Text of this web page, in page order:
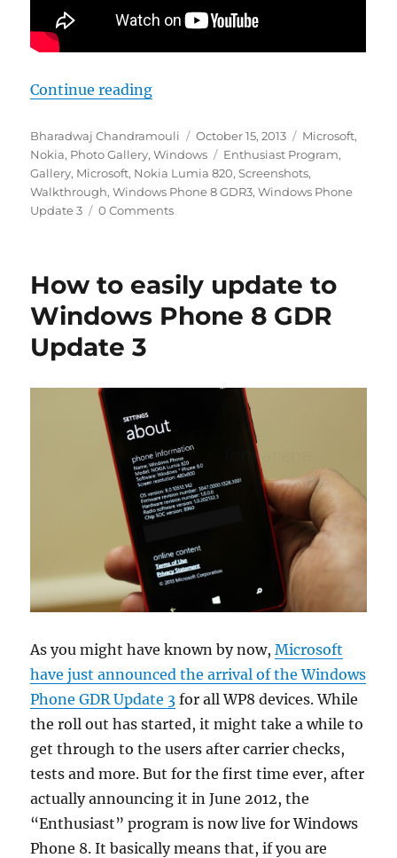
Continue reading“Windows Phone 8 GDR Update
Author
Bharadwaj Chandramouli
Posted
on
October 15, 2013 Categories
Microsoft,
Nokia, Photo Gallery,Windows Tags
Enthusiast Program,
Gallery, Microsoft, Nokia Lumia 820,Screenshots,
Walkthrough,Windows Phone 8 GDR3,Windows Phone
Update 3
0 Comments
How to easily update to
Windows Phone 8 GDR
Update 3
As you might have known by now,Microsoft
have just announced the arrival of the Windows
Phone GDR Update 3 for all WP8 devices. While
the roll out has started, it might take a while to
get through to the users after carrier checks,
tests and more. But for the first time ever, after
actually announcing it in June 2012, the
“Enthusiast” program is now live for Windows
Phone 8. It basically means that, if you are